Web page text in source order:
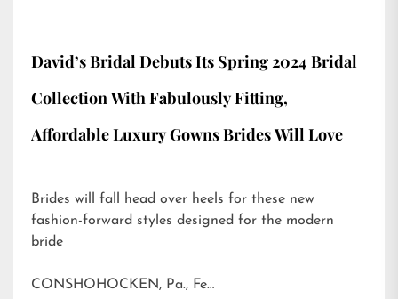
David’s Bridal Debuts Its Spring 2024 Bridal
Collection With Fabulously Fitting,
Affordable Luxury Gowns Brides Will Love
Brides will fall head over heels for these new
fashion-forward styles designed for the modern
bride
CONSHOHOCKEN, Pa., Fe…